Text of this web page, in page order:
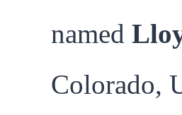
named
Colorado,